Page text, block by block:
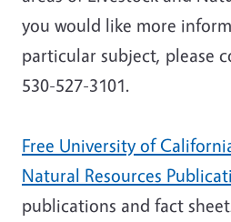
you would like more
particular subject, please
530-527-3101.
Free University of
Natural Resources
publications and fact